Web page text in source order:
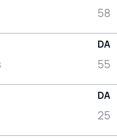
58
DA
55
DA
25